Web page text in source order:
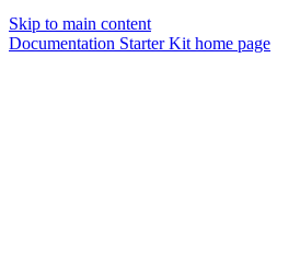
Skip to main content
Documentation Starter Kit home page